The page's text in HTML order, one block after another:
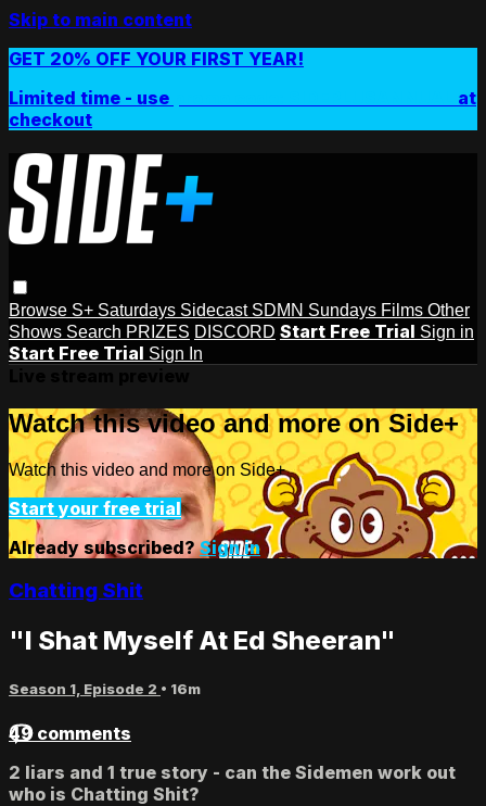
Skip to main content
GET 20% OFF YOUR FIRST YEAR!
Limited time - use
at
checkout
Browse S+ Saturdays Sidecast SDMN Sundays Films Other
Shows Search PRIZES DISCORD Start Free Trial Sign in
Start Free Trial Sign In
Watch this video and more on Side+
Watch this video and more on Side+
Start your free trial
Already subscribed?Sign in
Chatting Shit
"I Shat Myself At Ed Sheeran"
Season 1, Episode 2 • 16m
49 comments
2 liars and 1 true story - can the Sidemen work out
who is Chatting Shit?